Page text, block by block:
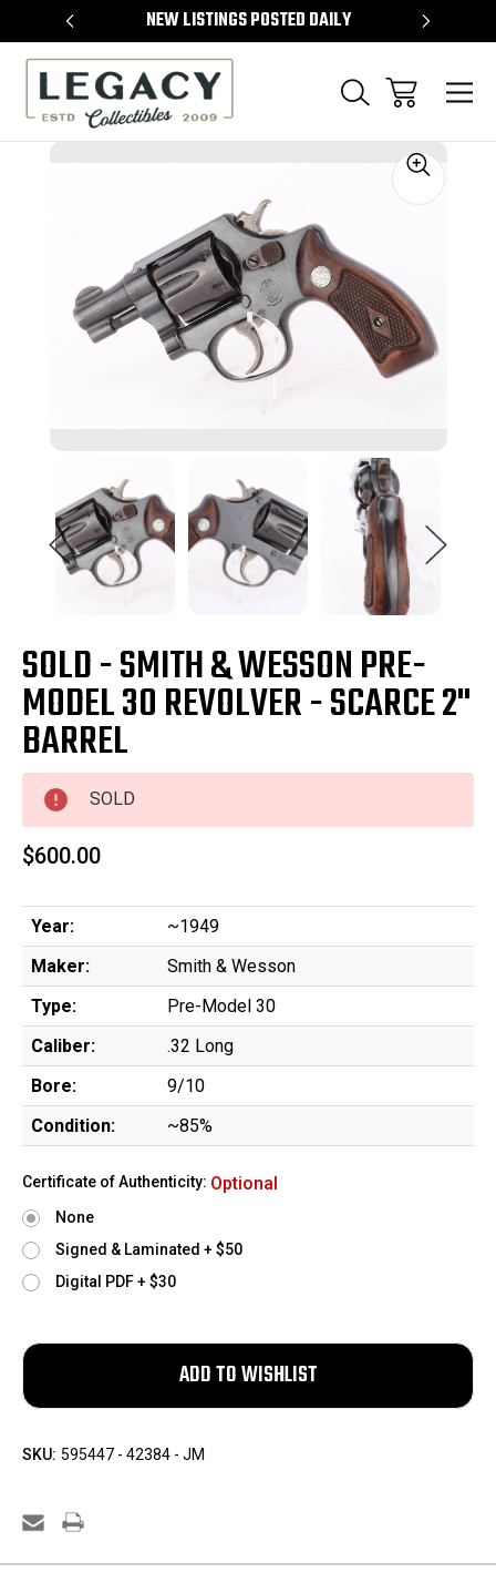
NEW LISTINGS POSTED DAILY
SOLD - SMITH & WESSON PRE-
MODEL 30 REVOLVER - SCARCE 2"
BARREL
SOLD
$600.00
Year:
~1949
Maker:
Smith & Wesson
Type:
Pre-Model 30
Caliber:
.32 Long
Bore:
9/10
Condition:
~85%
Certificate of Authenticity: Optional
None
Signed & Laminated + $50
Digital PDF + $30
SKU: 595447 - 42384 - JM